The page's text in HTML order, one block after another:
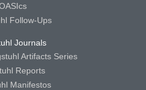
Follow-Ups
Journals
Artifacts Series
Reports
Manifestos